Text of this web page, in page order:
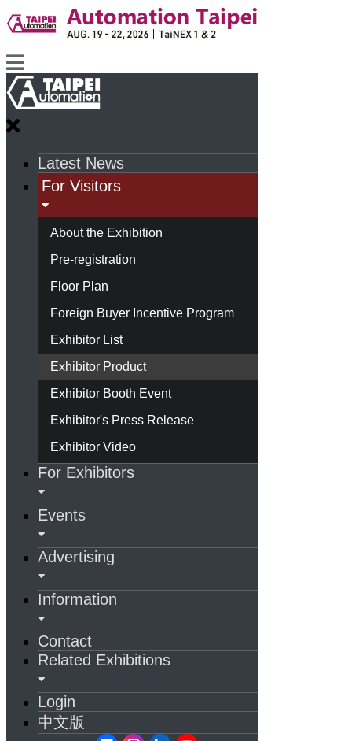
Latest News
For Visitors
About the Exhibition
Pre-registration
Floor Plan
Foreign Buyer Incentive Program
Exhibitor List
Exhibitor Product
Exhibitor Booth Event
Exhibitor's Press Release
Exhibitor Video
For Exhibitors
Events
Advertising
Information
Contact
Related Exhibitions
Login
中文版